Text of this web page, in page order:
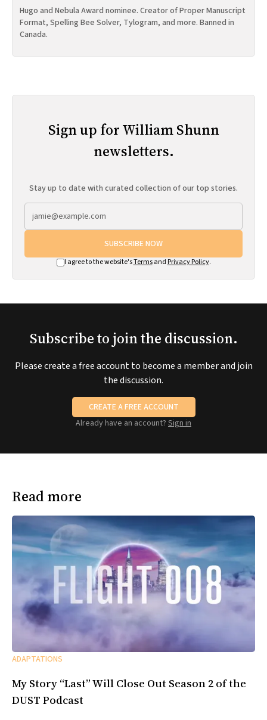
Hugo and Nebula Award nominee. Creator of Proper Manuscript
Format, Spelling Bee Solver, Tylogram, and more. Banned in
Canada.
Sign up for William Shunn
newsletters.
Stay up to date with curated collection of our top stories.
SUBSCRIBE NOW
I agree to the website'sTermsand Privacy Policy.
Subscribe to join the discussion.
Please create a free account to become a member and join
the discussion.
CREATE A FREE ACCOUNT
Already have an account? Sign in
Read more
ADAPTATIONS
My Story “Last” Will Close Out Season 2 of the
DUST Podcast